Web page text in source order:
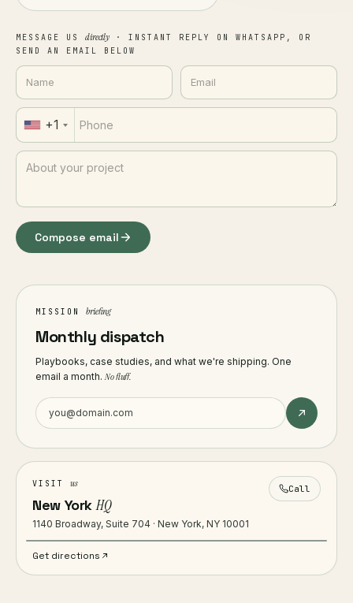
MESSAGE US directly · INSTANT REPLY ON WHATSAPP, OR
SEND AN EMAIL BELOW
+1
Compose email
MISSION briefing
Monthly dispatch
Playbooks, case studies, and what we're shipping. One
email a month.No fluff.
VISIT us
New YorkHQ
1140 Broadway, Suite 704 · New York, NY 10001
Call
Get directions